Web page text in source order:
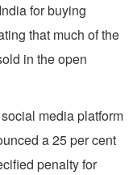
for buying
that much of the
in the open
media platform
a 25 per cent
penalty for